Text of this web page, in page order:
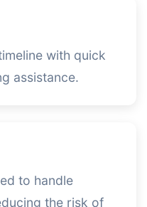
with quick
assistance.
to handle
the risk of